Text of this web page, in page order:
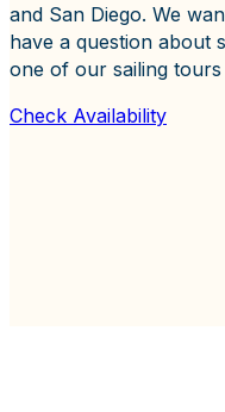
and San Diego. We
have a question about
one of our sailing tours
Check Availability